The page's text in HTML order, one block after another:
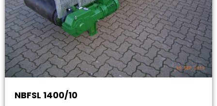
NBFSL 1400/10